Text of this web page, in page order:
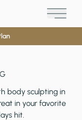
Main
body sculpting in
in your favorite
hit.